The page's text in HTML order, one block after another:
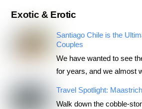
Exotic & Erotic
Santiago Chile is the
Couples
We have wanted to see
for years, and we almost
Travel Spotlight:
Walk down the cobble-